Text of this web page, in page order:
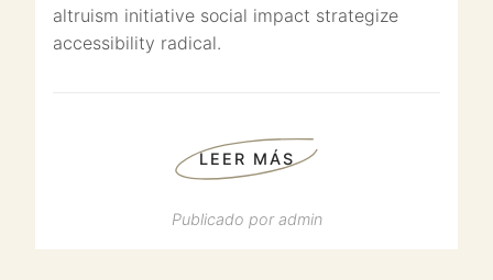
altruism initiative social impact strategize
accessibility radical.
LEER MÁS
Publicado por admin